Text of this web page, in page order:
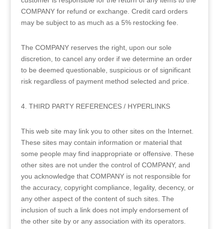
COMPANY for refund or exchange. Credit card orders
may be subject to as much as a 5% restocking fee.
The COMPANY reserves the right, upon our sole
discretion, to cancel any order if we determine an order
to be deemed questionable, suspicious or of significant
risk regardless of payment method selected and price.
4. THIRD PARTY REFERENCES / HYPERLINKS
This web site may link you to other sites on the Internet.
These sites may contain information or material that
some people may find inappropriate or offensive. These
other sites are not under the control of COMPANY, and
you acknowledge that COMPANY is not responsible for
the accuracy, copyright compliance, legality, decency, or
any other aspect of the content of such sites. The
inclusion of such a link does not imply endorsement of
the other site by or any association with its operators.